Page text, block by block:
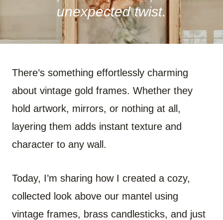
S
T
P E
R
)
unexpected twist.
There’s something effortlessly charming
about vintage gold frames. Whether they
hold artwork, mirrors, or nothing at all,
layering them adds instant texture and
character to any wall.
Today, I’m sharing how I created a cozy,
collected look above our mantel using
vintage frames, brass candlesticks, and just